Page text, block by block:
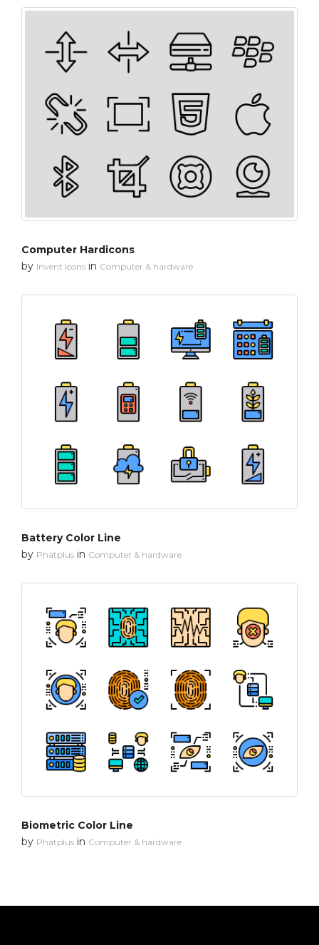
Computer Hardicons
by Invent Icons in Computer & hardware
Battery Color Line
by Phatplus in Computer & hardware
Biometric Color Line
by Phatplus in Computer & hardware